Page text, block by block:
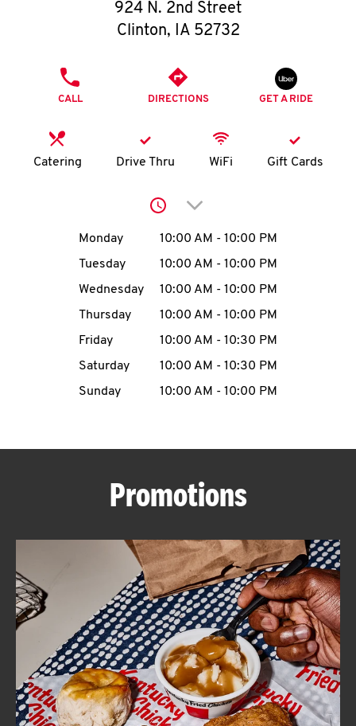
O
K
I
MENU
CAREERS
ABOUT
FIND
A
KFC
CLICK TO EXPAND OR COLLAPSE
MORE
Help
924 N. 2nd Street
Clinton, IA 52732
CALL DIRECTIONS GET A RIDE
Catering Drive Thru WiFi Gift Cards
Click to expand or
Day of the WeekHours
Monday 10:00 AM - 10:00 PM
Tuesday
10:00 AM - 10:00 PM
Wednesday
10:00 AM - 10:00 PM
Thursday
10:00 AM - 10:00 PM
Friday
10:00 AM - 10:30 PM
Saturday
10:00 AM - 10:30 PM
Sunday
10:00 AM - 10:00 PM
Promotions